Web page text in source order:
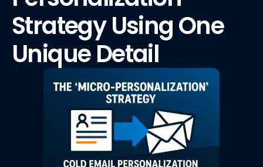
Strategy Using One
Unique Detail